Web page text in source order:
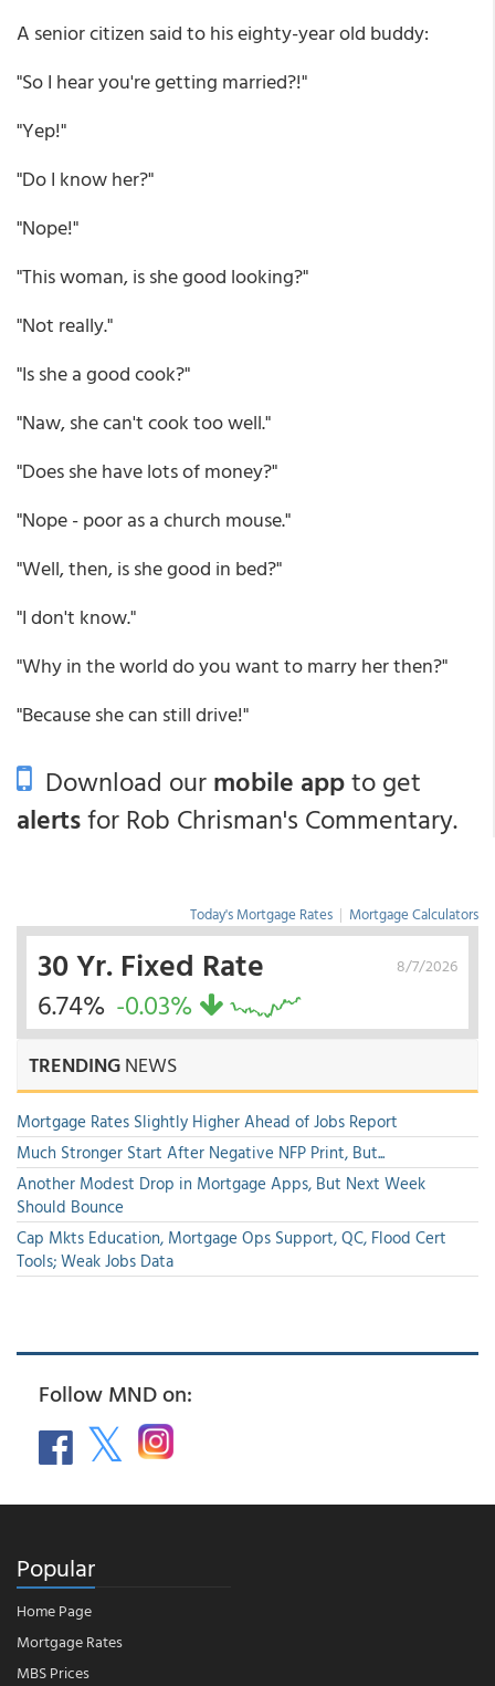
A senior citizen said to his eighty-year old buddy:
"So I hear you're getting married?!"
"Yep!"
"Do I know her?"
"Nope!"
"This woman, is she good looking?"
"Not really."
"Is she a good cook?"
"Naw, she can't cook too well."
"Does she have lots of money?"
"Nope - poor as a church mouse."
"Well, then, is she good in bed?"
"I don't know."
"Why in the world do you want to marry her then?"
"Because she can still drive!"
Download ourmobile appto get
alertsfor Rob Chrisman's Commentary.
Today's Mortgage Rates | Mortgage Calculators
8/7/2026
30 Yr. Fixed Rate
6.74% -0.03%
TRENDINGNEWS
Mortgage Rates Slightly Higher Ahead of Jobs Report
Much Stronger Start After Negative NFP Print, But...
Another Modest Drop in Mortgage Apps, But Next Week
Should Bounce
Cap Mkts Education, Mortgage Ops Support, QC, Flood Cert
Tools; Weak Jobs Data
Follow MND on:
Popular
Home Page
Mortgage Rates
MBS Prices